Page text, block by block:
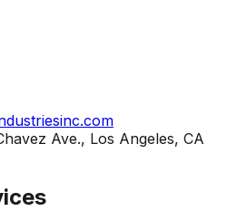
Ave., Los Angeles, CA